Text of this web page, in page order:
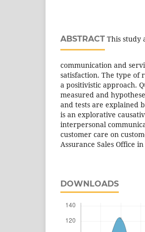
ABSTRACT This study
communication and
satisfaction. The type of
a positivistic approach.
measured and
and tests are explained
is an explorative
interpersonal
customer care on
Assurance Sales Office
DOWNLOADS